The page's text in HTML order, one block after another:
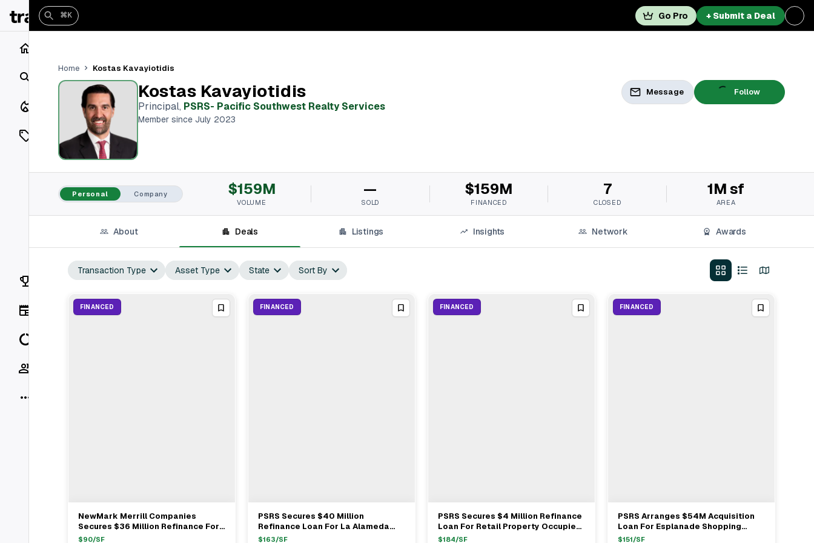
Search
Closings
Listings
On Market
Off Market
Vaults
Rankings
⌘K Go Pro + Submit a Deal
Home Kostas Kavayiotidis
Kostas Kavayiotidis
Principal, PSRS- Pacific Southwest Realty Services
Member since July 2023
Message Follow
Personal Company $159M
VOLUME
—
SOLD
$159M
FINANCED
7
CLOSED
1M sf
AREA
About Deals Listings Insights Network Awards
Transaction Type Asset Type State Sort By
FINANCED
View Full Deal→
NewMark Merrill Companies
Secures $36 Million Refinance For
1254 Winston Plaza In Melrose
$90/SF
FINANCED
View Full Deal→
PSRS Secures $40 Million
Refinance Loan For La Alameda
Shopping Center In Walnut Park
$163/SF
FINANCED
View Full Deal→
PSRS Secures $4 Million Refinance
Loan For Retail Property Occupied
By Tractor Supply Co
$184/SF
FINANCED
View Full Deal→
PSRS Arranges $54M Acquisition
Loan For Esplanade Shopping
Center In Oxnard
$151/SF